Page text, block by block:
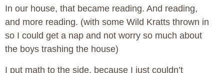
In our house, that became reading. And reading,
and more reading. (with some Wild Kratts thrown in
so I could get a nap and not worry so much about
the boys trashing the house)
I put math to the side, because I just couldn’t